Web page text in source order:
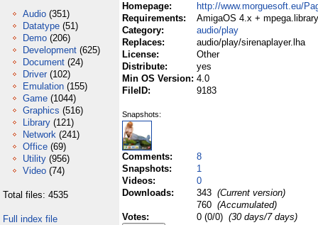
Audio (351)
Datatype (51)
Demo (206)
Development (625)
Document (24)
Driver (102)
Emulation (155)
Game (1044)
Graphics (516)
Library (121)
Network (241)
Office (69)
Utility (956)
Video (74)
Total files: 4535
Full index file
Homepage:
http://www.morguesoft.eu/
Requirements:
AmigaOS 4.x +
Category:
audio/play
Replaces:
audio/play/sirenaplayer.lha
License:
Other
Distribute:
yes
Min OS Version: 4.0
FileID:
9183
Snapshots:
Comments:
8
Snapshots:
1
Videos:
0
Downloads:
343 (Current version)
760 (Accumulated)
Votes:
0 (0/0) (30 days/7 days)